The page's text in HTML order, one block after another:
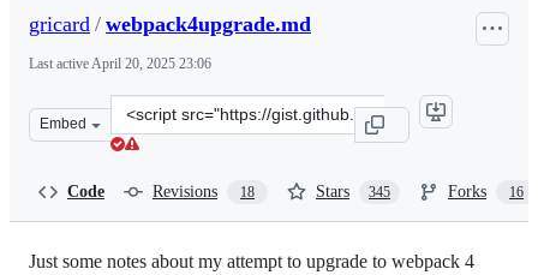
gricard / webpack4upgrade.md
Last activeApril 20, 2025 23:06
Embed
Clone
this
Code Revisions 18 Stars 345 Forks 16
Just some notes about my attempt to upgrade to webpack 4